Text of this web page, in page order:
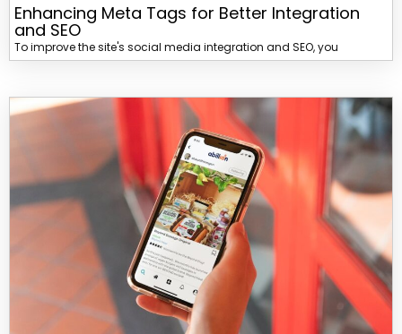
Enhancing Meta Tags for Better Integration
and SEO
To improve the site's social media integration and SEO, you